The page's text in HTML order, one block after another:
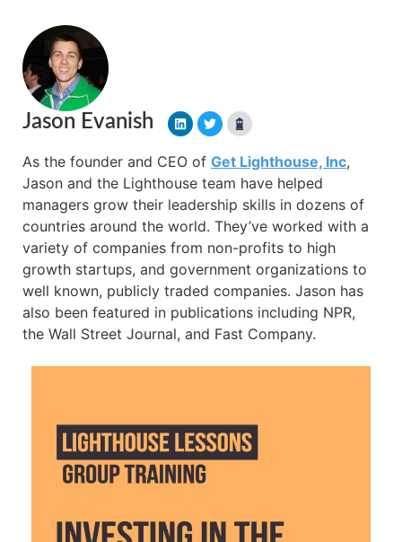
Jason Evanish
As the founder and CEO of Get Lighthouse, Inc,
Jason and the Lighthouse team have helped
managers grow their leadership skills in dozens of
countries around the world. They’ve worked with a
variety of companies from non-profits to high
growth startups, and government organizations to
well known, publicly traded companies. Jason has
also been featured in publications including NPR,
the Wall Street Journal, and Fast Company.